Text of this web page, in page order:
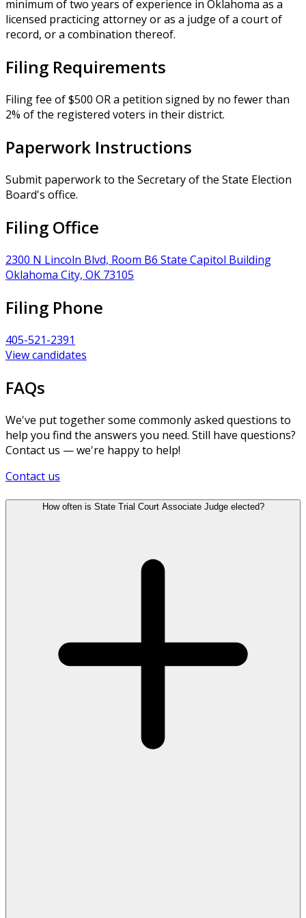
minimum of two years of experience in Oklahoma as a
licensed practicing attorney or as a judge of a court of
record, or a combination thereof.
Filing Requirements
Filing fee of $500 OR a petition signed by no fewer than
2% of the registered voters in their district.
Paperwork Instructions
Submit paperwork to the Secretary of the State Election
Board's office.
Filing Office
2300 N Lincoln Blvd, Room B6 State Capitol Building
Oklahoma City, OK 73105
Filing Phone
405-521-2391
View candidates
FAQs
We've put together some commonly asked questions to
help you find the answers you need. Still have questions?
Contact us — we're happy to help!
Contact us
How often is State Trial Court Associate Judge elected?